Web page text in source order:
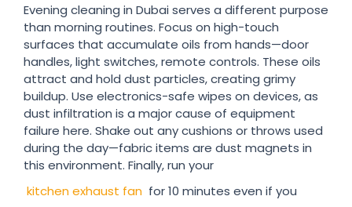
Evening cleaning in Dubai serves a different purpose
than morning routines. Focus on high-touch
surfaces that accumulate oils from hands—door
handles, light switches, remote controls. These oils
attract and hold dust particles, creating grimy
buildup. Use electronics-safe wipes on devices, as
dust infiltration is a major cause of equipment
failure here. Shake out any cushions or throws used
during the day—fabric items are dust magnets in
this environment. Finally, run your
kitchen exhaust fan for 10 minutes even if you